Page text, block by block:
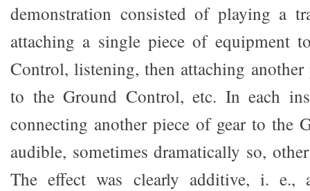
demonstration consisted of playing a
attaching a single piece of equipment
Control, listening, then attaching
to the Ground Control, etc. In each
connecting another piece of gear to the
audible, sometimes dramatically so,
The effect was clearly additive, i. e.,